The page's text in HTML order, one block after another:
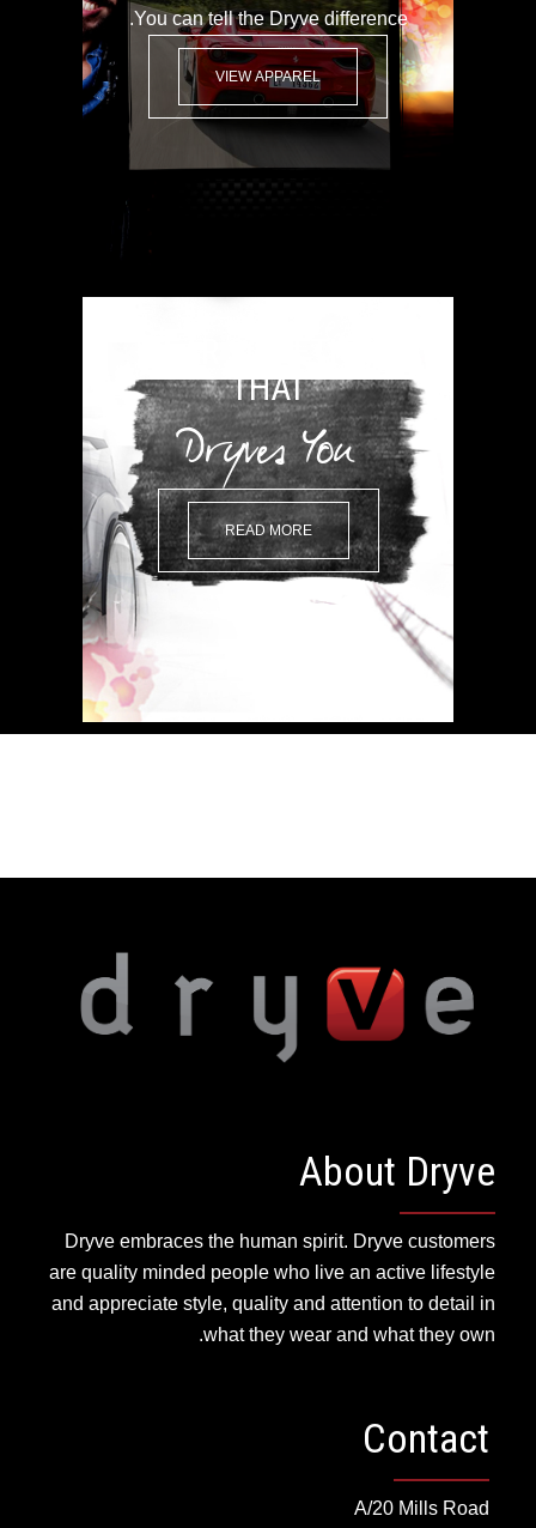
You can tell the Dryve difference.
VIEW APPAREL
THAT
Dryves You
READ MORE
About Dryve
Dryve embraces the human spirit. Dryve customers
are quality minded people who live an active lifestyle
and appreciate style, quality and attention to detail in
what they wear and what they own.
Contact
A/20 Mills Road